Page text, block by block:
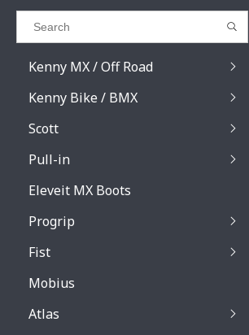
GO BACK
Kenny MX / Off Road
Kenny Bike / BMX
Scott
Pull-in
Eleveit MX Boots
Progrip
Fist
Mobius
Atlas